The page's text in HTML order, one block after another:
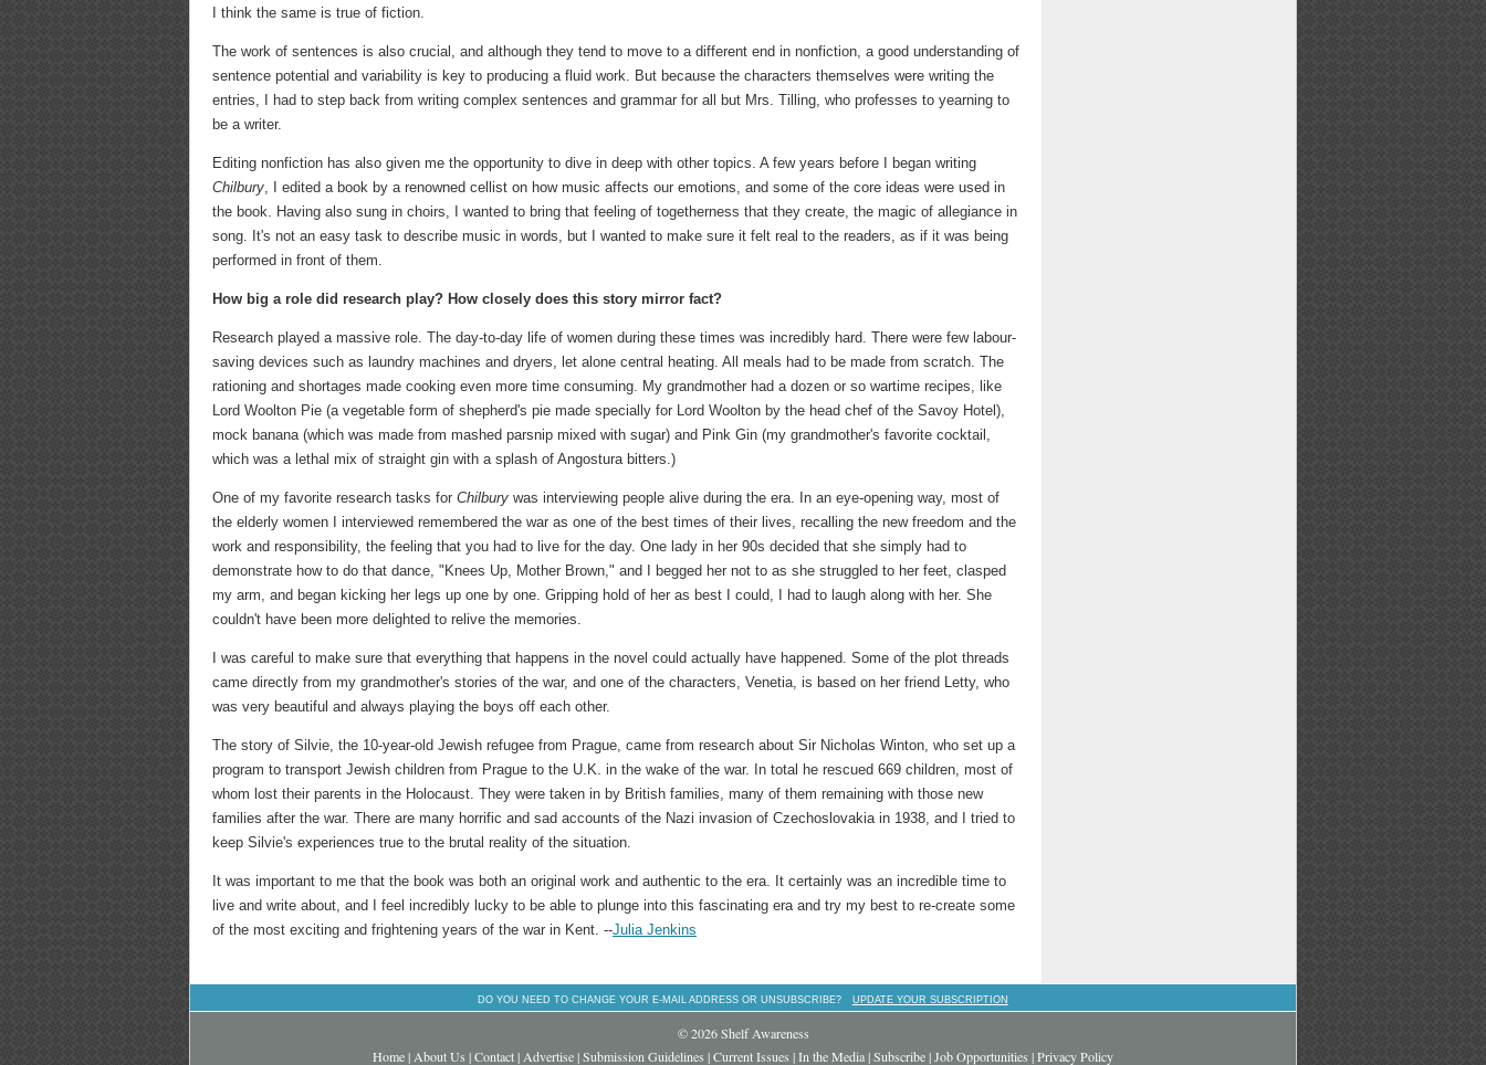
I think the same is true of fiction.
The work of sentences is also crucial, and although they tend to move to a different end in nonfiction, a good understanding of
sentence potential and variability is key to producing a fluid work. But because the characters themselves were writing the
entries, I had to step back from writing complex sentences and grammar for all but Mrs. Tilling, who professes to yearning to
be a writer.
Editing nonfiction has also given me the opportunity to dive in deep with other topics. A few years before I began writing
Chilbury, I edited a book by a renowned cellist on how music affects our emotions, and some of the core ideas were used in
the book. Having also sung in choirs, I wanted to bring that feeling of togetherness that they create, the magic of allegiance in
song. It's not an easy task to describe music in words, but I wanted to make sure it felt real to the readers, as if it was being
performed in front of them.
How big a role did research play? How closely does this story mirror fact?
Research played a massive role. The day-to-day life of women during these times was incredibly hard. There were few labour-
saving devices such as laundry machines and dryers, let alone central heating. All meals had to be made from scratch. The
rationing and shortages made cooking even more time consuming. My grandmother had a dozen or so wartime recipes, like
Lord Woolton Pie (a vegetable form of shepherd's pie made specially for Lord Woolton by the head chef of the Savoy Hotel),
mock banana (which was made from mashed parsnip mixed with sugar) and Pink Gin (my grandmother's favorite cocktail,
which was a lethal mix of straight gin with a splash of Angostura bitters.)
One of my favorite research tasks for Chilbury was interviewing people alive during the era. In an eye-opening way, most of
the elderly women I interviewed remembered the war as one of the best times of their lives, recalling the new freedom and the
work and responsibility, the feeling that you had to live for the day. One lady in her 90s decided that she simply had to
demonstrate how to do that dance, "Knees Up, Mother Brown," and I begged her not to as she struggled to her feet, clasped
my arm, and began kicking her legs up one by one. Gripping hold of her as best I could, I had to laugh along with her. She
couldn't have been more delighted to relive the memories.
I was careful to make sure that everything that happens in the novel could actually have happened. Some of the plot threads
came directly from my grandmother's stories of the war, and one of the characters, Venetia, is based on her friend Letty, who
was very beautiful and always playing the boys off each other.
The story of Silvie, the 10-year-old Jewish refugee from Prague, came from research about Sir Nicholas Winton, who set up a
program to transport Jewish children from Prague to the U.K. in the wake of the war. In total he rescued 669 children, most of
whom lost their parents in the Holocaust. They were taken in by British families, many of them remaining with those new
families after the war. There are many horrific and sad accounts of the Nazi invasion of Czechoslovakia in 1938, and I tried to
keep Silvie's experiences true to the brutal reality of the situation.
It was important to me that the book was both an original work and authentic to the era. It certainly was an incredible time to
live and write about, and I feel incredibly lucky to be able to plunge into this fascinating era and try my best to re-create some
of the most exciting and frightening years of the war in Kent. --Julia Jenkins
DO YOU NEED TO CHANGE YOUR E-MAIL ADDRESS OR UNSUBSCRIBE? UPDATE YOUR SUBSCRIPTION
© 2026 Shelf Awareness
Home| About Us |Contact| Advertise|Submission Guidelines |Current Issues |In the Media|Subscribe|Job Opportunities |Privacy Policy